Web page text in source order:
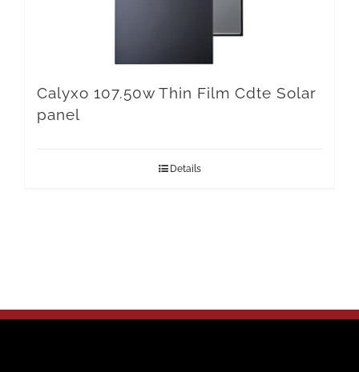
Calyxo 107.50w Thin Film Cdte Solar
panel
Details